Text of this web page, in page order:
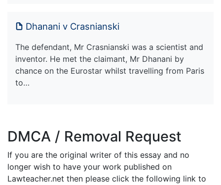
Dhanani v Crasnianski
The defendant, Mr Crasnianski was a scientist and
inventor. He met the claimant, Mr Dhanani by
chance on the Eurostar whilst travelling from Paris
to…
DMCA / Removal Request
If you are the original writer of this essay and no
longer wish to have your work published on
Lawteacher.net then please click the following link to